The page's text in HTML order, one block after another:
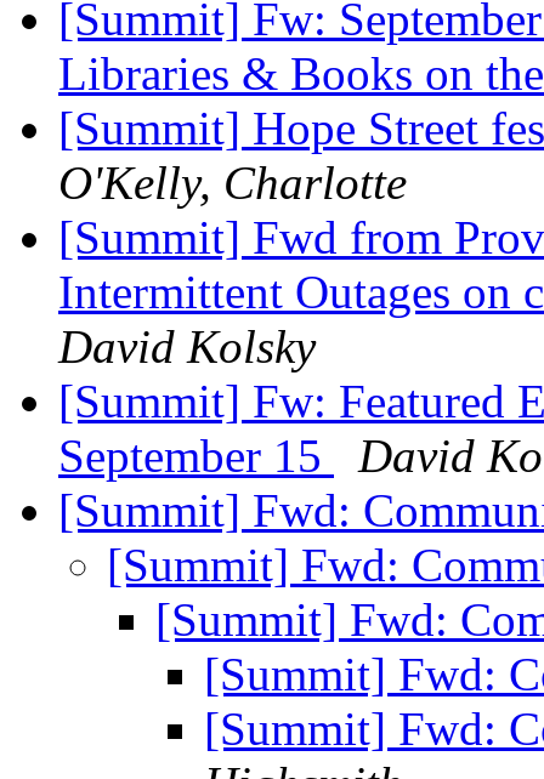
[Summit] Fw:
Libraries & Books on
[Summit] Hope Street
O'Kelly, Charlotte
[Summit] Fwd from
Intermittent Outages on
David Kolsky
[Summit] Fw: Featured
September 15
David
[Summit] Fwd:
[Summit] Fwd:
[Summit] Fwd:
[Summit] Fwd:
[Summit] Fwd: